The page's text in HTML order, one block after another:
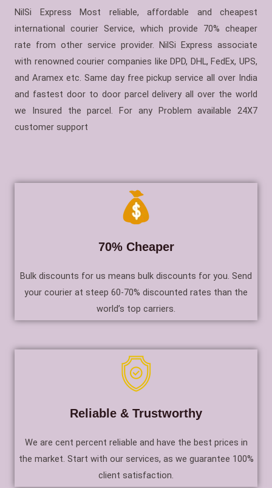
NilSi Express Most reliable, affordable and cheapest
international courier Service, which provide 70% cheaper
rate from other service provider. NilSi Express associate
with renowned courier companies like DPD, DHL, FedEx, UPS,
and Aramex etc. Same day free pickup service all over India
and fastest door to door parcel delivery all over the world
we Insured the parcel. For any Problem available 24X7
customer support
70% Cheaper
Bulk discounts for us means bulk discounts for you. Send
your courier at steep 60-70% discounted rates than the
world’s top carriers.
Reliable & Trustworthy
We are cent percent reliable and have the best prices in
the market. Start with our services, as we guarantee 100%
client satisfaction.